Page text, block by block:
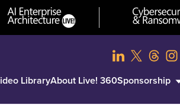
LibraryAbout Live! 360Sponsorship